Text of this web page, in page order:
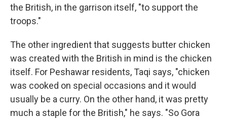
the British, in the garrison itself, "to support the
troops."
The other ingredient that suggests butter chicken
was created with the British in mind is the chicken
itself. For Peshawar residents, Taqi says, "chicken
was cooked on special occasions and it would
usually be a curry. On the other hand, it was pretty
much a staple for the British," he says. "So Gora